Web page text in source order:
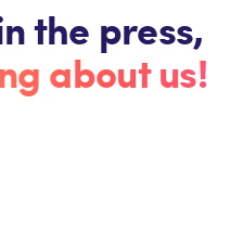
the press,
about us!